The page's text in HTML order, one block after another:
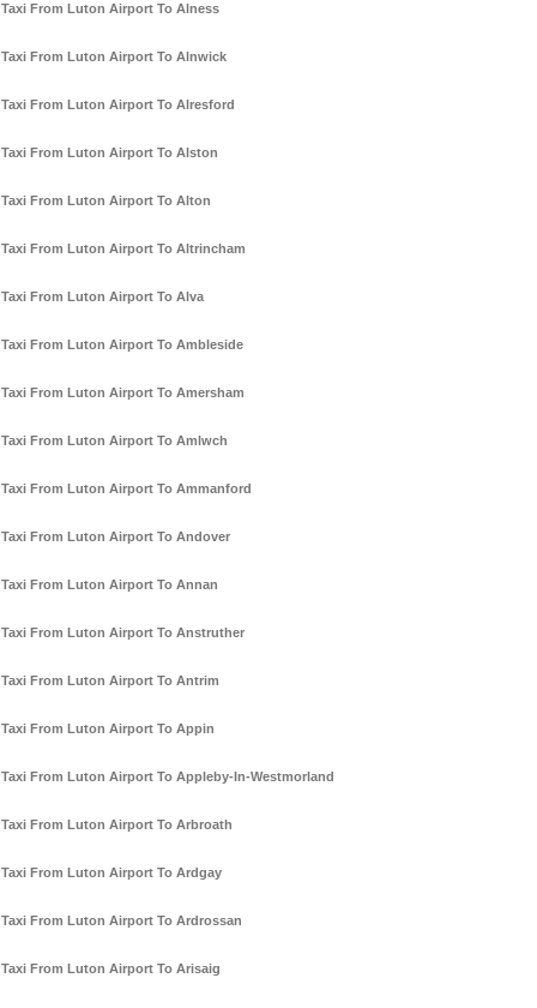
Taxi From Luton Airport To Alness
Taxi From Luton Airport To Alnwick
Taxi From Luton Airport To Alresford
Taxi From Luton Airport To Alston
Taxi From Luton Airport To Alton
Taxi From Luton Airport To Altrincham
Taxi From Luton Airport To Alva
Taxi From Luton Airport To Ambleside
Taxi From Luton Airport To Amersham
Taxi From Luton Airport To Amlwch
Taxi From Luton Airport To Ammanford
Taxi From Luton Airport To Andover
Taxi From Luton Airport To Annan
Taxi From Luton Airport To Anstruther
Taxi From Luton Airport To Antrim
Taxi From Luton Airport To Appin
Taxi From Luton Airport To Appleby-In-Westmorland
Taxi From Luton Airport To Arbroath
Taxi From Luton Airport To Ardgay
Taxi From Luton Airport To Ardrossan
Taxi From Luton Airport To Arisaig